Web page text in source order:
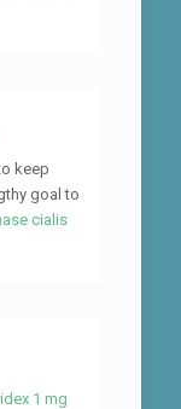
keep
goal to
cialis
1 mg